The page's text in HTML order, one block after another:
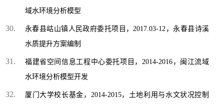
域水环境分析模型
永春县岵山镇人民政府委托项目，2017.03-12，永春县诗溪
水质提升方案编制
福建省空间信息工程中心委托项目，2014-2016，闽江流域
水环境分析模型开发
厦门大学校长基金，2014-2015，土地利用与水文状况控制